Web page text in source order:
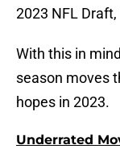
2023 NFL
With this in
season moves
hopes in 2023.
Underrated